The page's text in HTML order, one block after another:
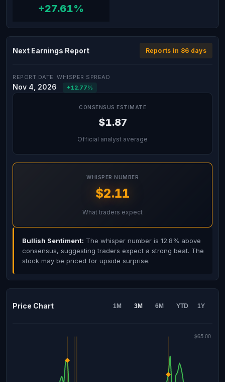
+27.61%
Next Earnings Report Reports in 86 days
REPORT DATE
Nov 4, 2026
WHISPER SPREAD
+12.77%
CONSENSUS ESTIMATE
$1.87
Official analyst average
WHISPER NUMBER
$2.11
What traders expect
Bullish Sentiment: The whisper number is 12.8% above
consensus, suggesting traders expect a strong beat. The
stock may be priced for upside surprise.
Price Chart 1M 3M 6M YTD 1Y